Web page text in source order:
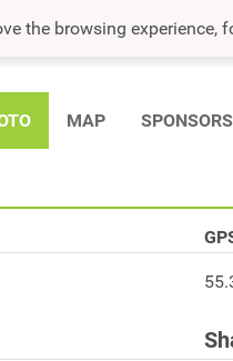
the browsing
MAP SPONSORS